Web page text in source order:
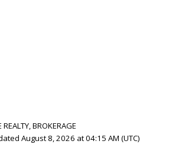
BROKERAGE
August 8, 2026 at 04:15 AM (UTC)